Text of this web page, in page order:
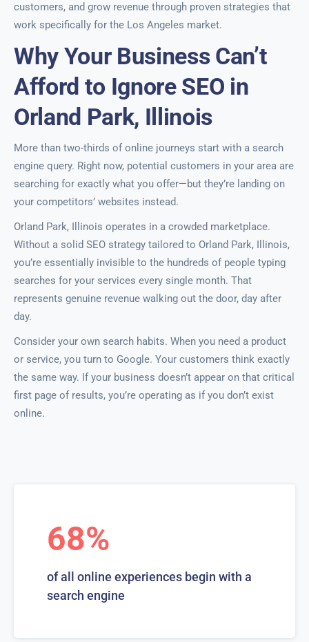
customers, and grow revenue through proven strategies that
work specifically for the Los Angeles market.
Why Your Business Can’t
Afford to Ignore SEO in
Orland Park, Illinois
More than two-thirds of online journeys start with a search
engine query. Right now, potential customers in your area are
searching for exactly what you offer—but they’re landing on
your competitors’ websites instead.
Orland Park, Illinois operates in a crowded marketplace.
Without a solid SEO strategy tailored to Orland Park, Illinois,
you’re essentially invisible to the hundreds of people typing
searches for your services every single month. That
represents genuine revenue walking out the door, day after
day.
Consider your own search habits. When you need a product
or service, you turn to Google. Your customers think exactly
the same way. If your business doesn’t appear on that critical
first page of results, you’re operating as if you don’t exist
online.
68%
of all online experiences begin with a
search engine